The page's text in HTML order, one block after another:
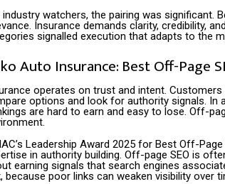
industry watchers, the pairing was significant.
Insurance demands clarity, credibility,
signalled execution that adapts to the
Auto Insurance: Best Off-Page
operates on trust and intent.
options and look for authority signals. In
are hard to earn and easy to lose. Off-
Leadership Award 2025 for Best Off-
in authority building. Off-page SEO is
earning signals that search engines
because poor links can weaken visibility over